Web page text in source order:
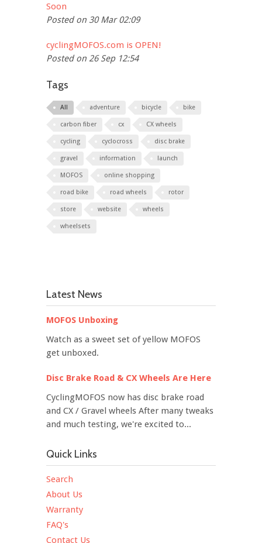
Soon
Posted on 30 Mar 02:09
cyclingMOFOS.com is OPEN!
Posted on 26 Sep 12:54
Tags
All adventure bicycle bike
carbon fiber cx CX wheels
cycling cyclocross disc brake
gravel information launch
MOFOS online shopping
road bike road wheels rotor
store website wheels
wheelsets
Latest News
MOFOS Unboxing
Watch as a sweet set of yellow MOFOS
get unboxed.
Disc Brake Road & CX Wheels Are Here
CyclingMOFOS now has disc brake road
and CX / Gravel wheels After many tweaks
and much testing, we're excited to...
Quick Links
Search
About Us
Warranty
FAQ's
Contact Us